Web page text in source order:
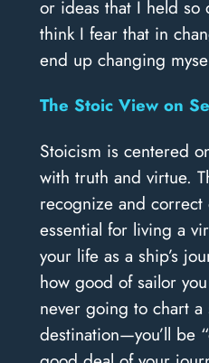
or ideas that I held so
think I fear that in
end up changing
The Stoic View on
Stoicism is centered
with truth and virtue.
recognize and
essential for living a
your life as a ship’s
how good of sailor
never going to chart
destination—you’ll be